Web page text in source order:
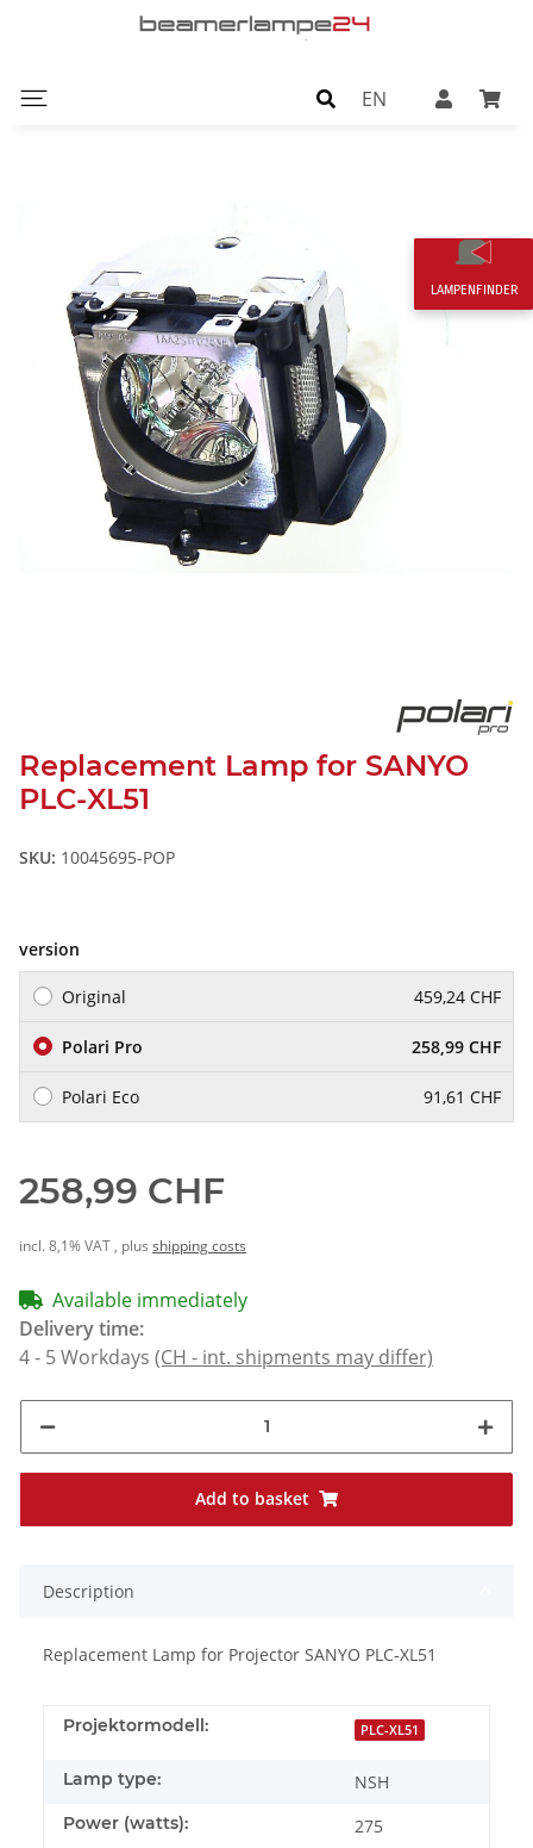
EN
Replacement Lamp for SANYO
PLC-XL51
SKU: 10045695-POP
version
Original 459,24 CHF
Polari Pro 258,99 CHF
Polari Eco 91,61 CHF
258,99 CHF
incl. 8,1% VAT , plus shipping costs
Available immediately
Delivery time:
4 - 5 Workdays (CH - int. shipments may differ)
Add to basket
Description
Replacement Lamp for Projector SANYO PLC-XL51
Projektormodell: PLC-XL51
Lamp type: NSH
Power (watts): 275
LAMPENFINDER